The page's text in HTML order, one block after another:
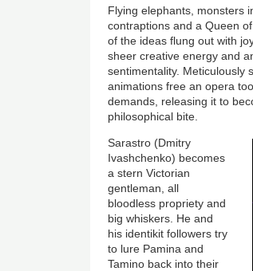
Flying elephants, monsters
contraptions and a Queen
of the ideas flung out with
sheer creative energy and
sentimentality. Meticulously
animations free an opera
demands, releasing it to
philosophical bite.
Sarastro (Dmitry
Ivashchenko) becomes
a stern Victorian
gentleman, all
bloodless propriety and
big whiskers. He and
his identikit followers try
to lure Pamina and
Tamino back into their